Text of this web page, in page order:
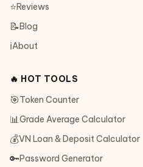
⭐Reviews
📝Blog
ℹ️About
🔥 HOT TOOLS
🎯Token Counter
📊Grade Average Calculator
💰VN Loan & Deposit Calculator
🔑Password Generator